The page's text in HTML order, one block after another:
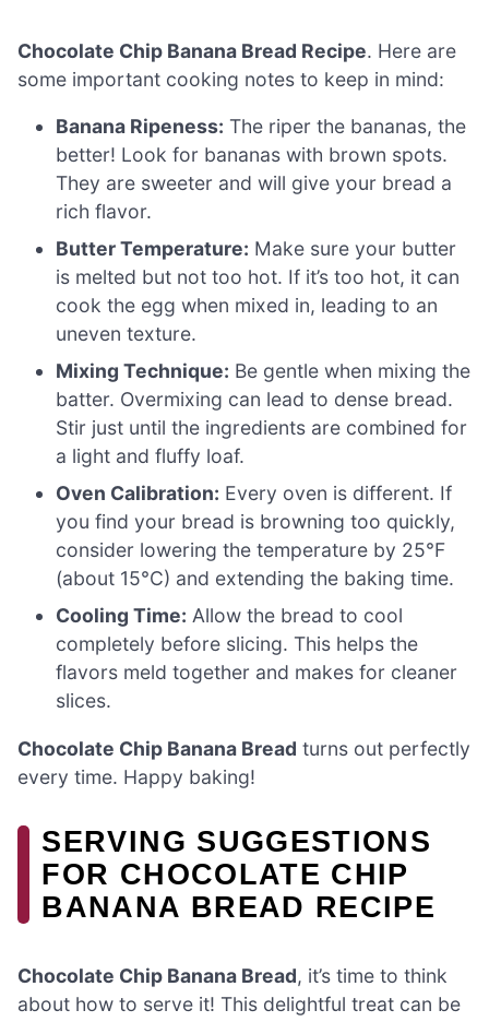
Chocolate Chip Banana Bread Recipe. Here are
some important cooking notes to keep in mind:
Banana Ripeness: The riper the bananas, the
better! Look for bananas with brown spots.
They are sweeter and will give your bread a
rich flavor.
Butter Temperature: Make sure your butter
is melted but not too hot. If it’s too hot, it can
cook the egg when mixed in, leading to an
uneven texture.
Mixing Technique: Be gentle when mixing the
batter. Overmixing can lead to dense bread.
Stir just until the ingredients are combined for
a light and fluffy loaf.
Oven Calibration: Every oven is different. If
you find your bread is browning too quickly,
consider lowering the temperature by 25°F
(about 15°C) and extending the baking time.
Cooling Time: Allow the bread to cool
completely before slicing. This helps the
flavors meld together and makes for cleaner
slices.
Chocolate Chip Banana Bread turns out perfectly
every time. Happy baking!
SERVING SUGGESTIONS
FOR CHOCOLATE CHIP
BANANA BREAD RECIPE
Chocolate Chip Banana Bread, it’s time to think
about how to serve it! This delightful treat can be